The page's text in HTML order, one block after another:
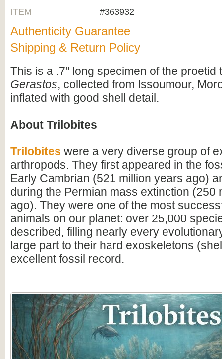
ITEM
#363932
Authenticity Guarantee
Shipping & Return Policy
This is a .7" long specimen of the proetid
Gerastos, collected from Issoumour,
inflated with good shell detail.
About Trilobites
Trilobites were a very diverse group of
arthropods. They first appeared in the
Early Cambrian (521 million years ago)
during the Permian mass extinction (250
ago). They were one of the most
animals on our planet: over 25,000
described, filling nearly every
large part to their hard exoskeletons
excellent fossil record.